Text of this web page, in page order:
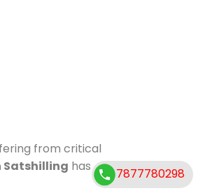
from critical
Satshilling has
7877780298